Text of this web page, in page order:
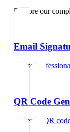
Explore our
Email
Create
QR Code
Generate QR